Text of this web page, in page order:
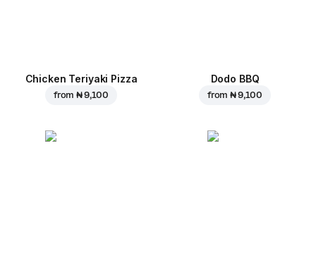
Chicken Teriyaki Pizza
from₦ 9,100
Dodo BBQ
from₦ 9,100